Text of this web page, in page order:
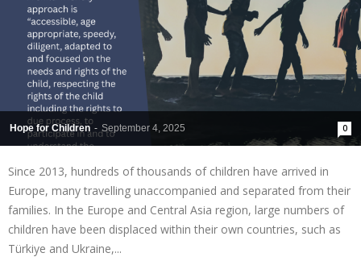
Hope for Children - September 4, 2025 0
Since 2013, hundreds of thousands of children have arrived in
Europe, many travelling unaccompanied and separated from their
families. In the Europe and Central Asia region, large numbers of
children have been displaced within their own countries, such as
Türkiye and Ukraine,...